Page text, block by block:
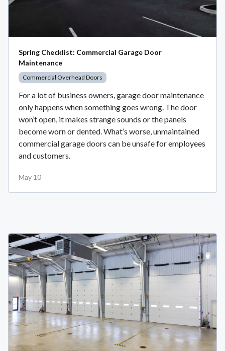
Spring Checklist: Commercial Garage Door
Maintenance
Commercial Overhead Doors
For a lot of business owners, garage door maintenance
only happens when something goes wrong. The door
won’t open, it makes strange sounds or the panels
become worn or dented. What’s worse, unmaintained
commercial garage doors can be unsafe for employees
and customers.
May 10